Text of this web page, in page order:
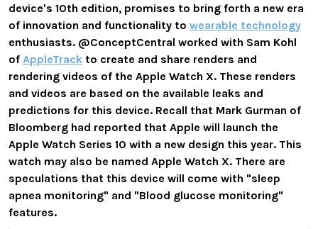
device's 10th edition, promises to bring forth a new era
of innovation and functionality to wearable technology
enthusiasts. @ConceptCentral worked with Sam Kohl
of AppleTrack to create and share renders and
rendering videos of the Apple Watch X. These renders
and videos are based on the available leaks and
predictions for this device. Recall that Mark Gurman of
Bloomberg had reported that Apple will launch the
Apple Watch Series 10 with a new design this year. This
watch may also be named Apple Watch X. There are
speculations that this device will come with "sleep
apnea monitoring" and "Blood glucose monitoring"
features.